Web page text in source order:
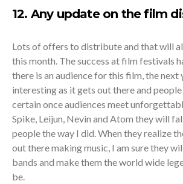
12. Any update on the film
Lots of offers to distribute and that will
this month. The success at film festivals
there is an audience for this film, the next
interesting as it gets out there and
certain once audiences meet
Spike, Leijun, Nevin and Atom they will
people the way I did. When they realize
out there making music, I am sure they
bands and make them the world wide
be.